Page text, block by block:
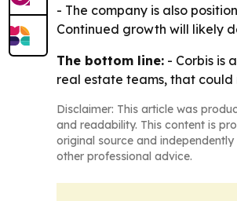
- The company is also
Continued growth will likely
The bottom line: - Corbis is
real estate teams, that
Disclaimer: This article was
and readability. This content is
original source and
other professional advice.